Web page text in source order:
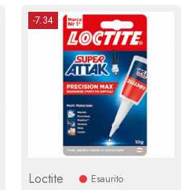
-7.34
Loctite Esaurito